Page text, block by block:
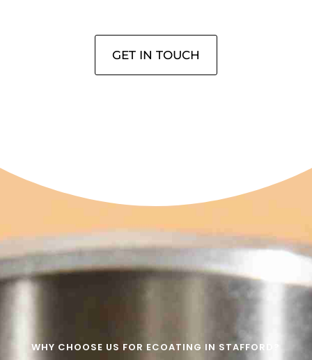
GET IN TOUCH
WHY CHOOSE US FOR ECOATING IN STAFFORD?